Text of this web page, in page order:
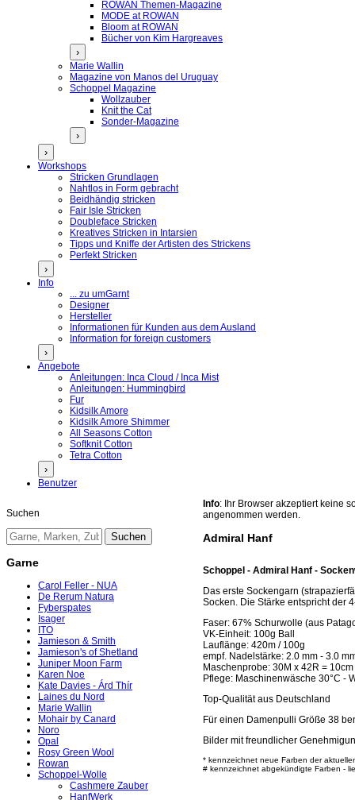
ROWAN Themen-Magazine
MODE at ROWAN
Bloom at ROWAN
Bücher von Kim Hargreaves
›
Marie Wallin
Magazine von Manos del Uruguay
Schoppel Magazine
Wollzauber
Knit the Cat
Sonder-Magazine
›
›
Workshops
Stricken Grundlagen
Nahtlos in Form gebracht
Beidhändig stricken
Fair Isle Stricken
Doubleface Stricken
Kreatives Stricken in Intarsien
Tipps und Kniffe der Artisten des Strickens
Perfekt Stricken
›
Info
... zu umGarnt
Designer
Hersteller
Informationen für Kunden aus dem Ausland
Information for foreign customers
›
Angebote
Anleitungen: Inca Cloud / Inca Mist
Anleitungen: Hummingbird
Fur
Kidsilk Amore
Kidsilk Amore Shimmer
All Seasons Cotton
Softknit Cotton
Tetra Cotton
›
Benutzer
Suchen
Garne
Carol Feller - NUA
De Rerum Natura
Fyberspates
Isager
ITO
Jamieson & Smith
Jamieson's of Shetland
Juniper Moon Farm
Karen Noe
Kate Davies - Árd Thír
Laines du Nord
Marie Wallin
Mohair by Canard
Noro
Opal
Rosy Green Wool
Rowan
Schoppel-Wolle
Cashmere Zauber
HanfWerk
Info: Ihr Browser akzeptiert keine
angenommen werden.
Admiral Hanf
Schoppel - Admiral Hanf -
Das erste Sockengarn
Socken. Die Stärke entspricht der
Faser: 67% Schurwolle (aus
VK-Einheit: 100g Ball
Lauflänge: 420m / 100g
empf. Nadelstärke: 2.0 mm - 3.0
Maschenprobe: 30M x 42R = 10cm
Pflege: Maschinenwäsche 30°C -
Top-Qualität aus Deutschland
Für einen Damenpulli Größe 38
Bilder mit freundlicher
* kennzeichnet neue Farben der
# kennzeichnet abgekündigte Farben -